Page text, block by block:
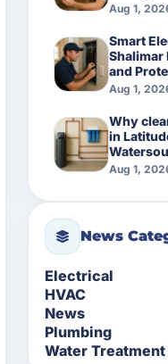
Aug 1,
Smart
Shalimar
and
Aug 1,
Why
in
Aug 1,
News
Electrical
HVAC
News
Plumbing
Water Treatment